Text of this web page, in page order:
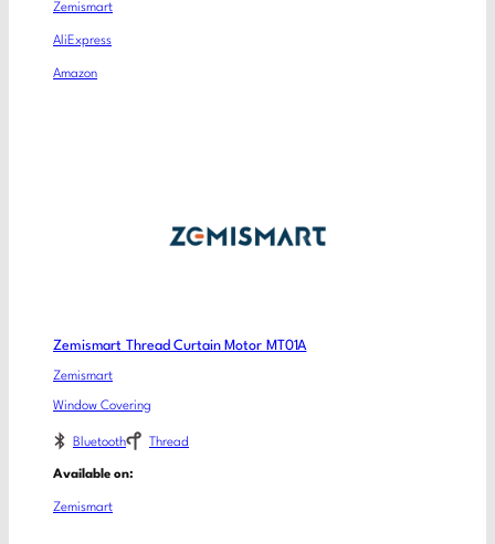
Zemismart
AliExpress
Amazon
Zemismart Thread Curtain Motor MT01A
Zemismart
Window Covering
Bluetooth Thread
Available on:
Zemismart